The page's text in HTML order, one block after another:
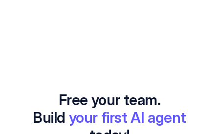
Free your team.
Build your first AI agent